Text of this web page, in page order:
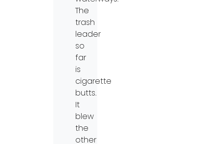
The
trash
leader
so
far
is
cigarette
butts.
It
blew
the
other